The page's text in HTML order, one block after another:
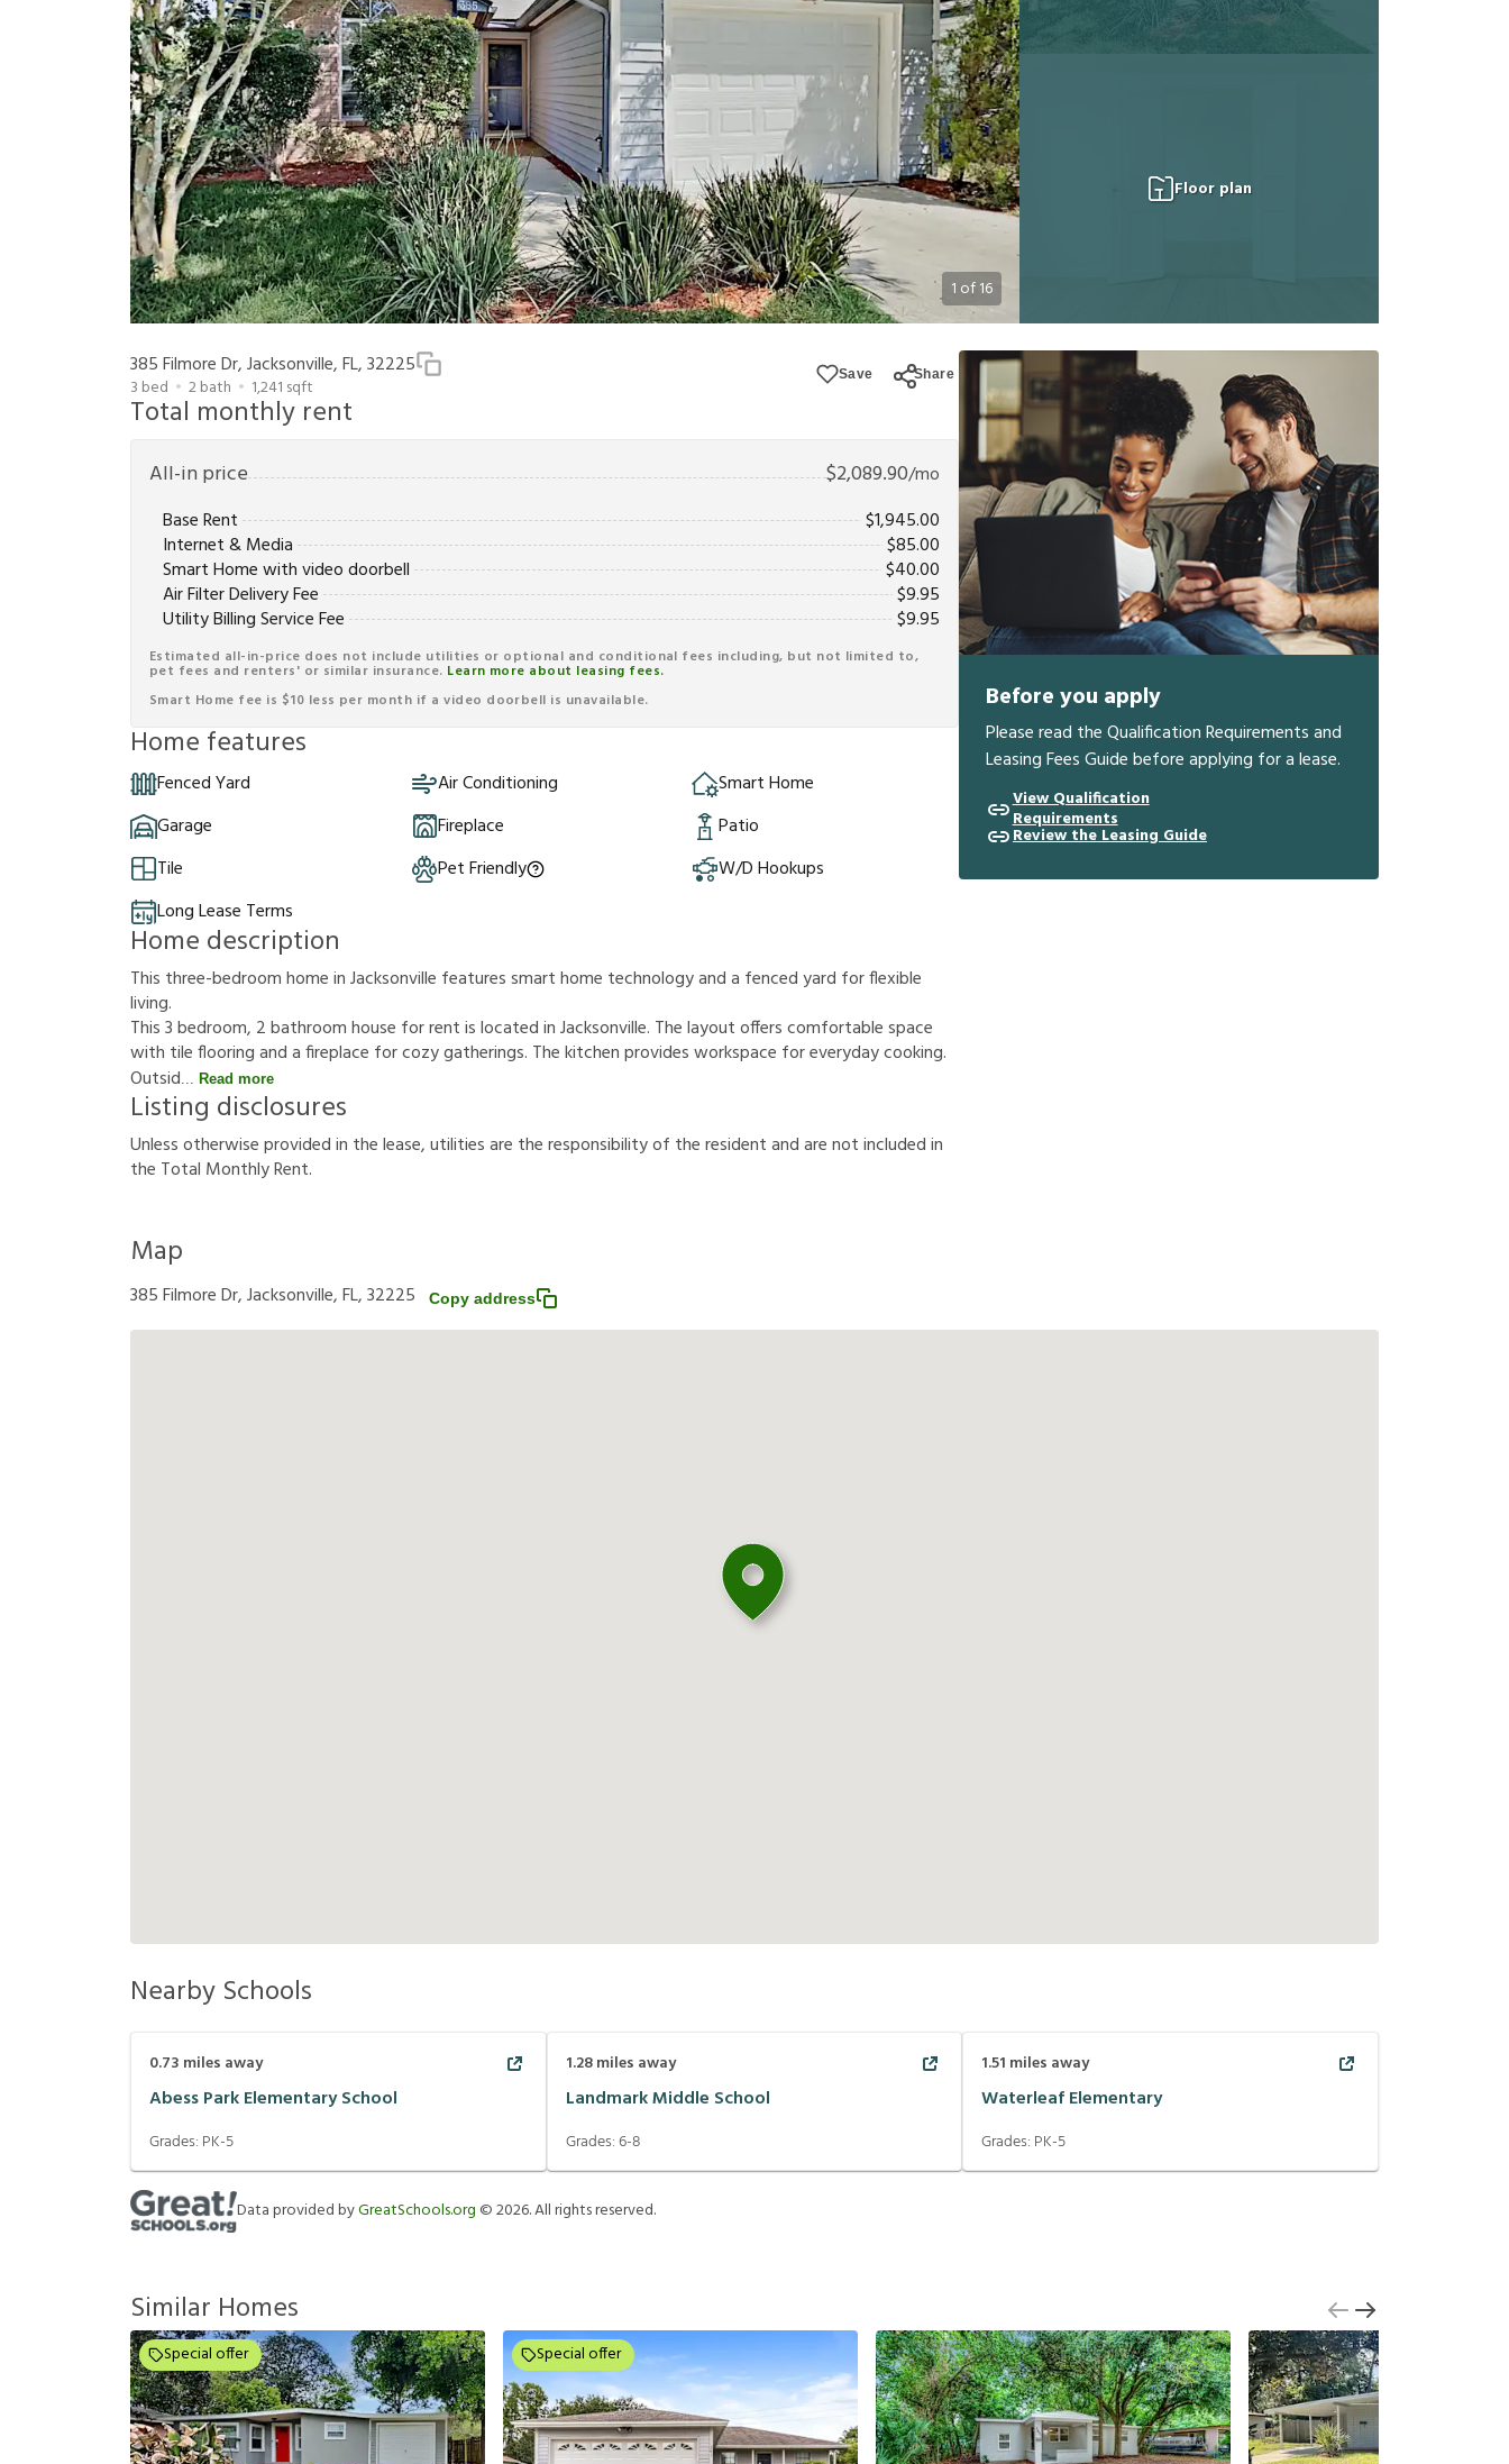
1 of16
Floor plan
385 Filmore Dr, Jacksonville, FL, 32225
3 bed 2bath 1,241 sqft
Save Share
Total monthly rent
All-in price $2,089.90/mo
Base Rent
$1,945.00
Internet & Media
$85.00
Smart Home with video doorbell
$40.00
Air Filter Delivery Fee
$9.95
Utility Billing Service Fee
$9.95
Estimated all-in-price does not include utilities or optional and conditional fees including, but not limited to,
pet fees and renters' or similar insurance. Learn more about leasing fees.
Smart Home fee is $10 less per month if a video doorbell is unavailable.
Home features
Fenced Yard Air Conditioning
Smart Home
Garage
Fireplace
Patio
Tile
Pet Friendly
W/D Hookups
Long Lease Terms
Home description
This three-bedroom home in Jacksonville features smart home technology and a fenced yard for flexible
living.
This 3 bedroom, 2 bathroom house for rent is located in Jacksonville. The layout offers comfortable space
with tile flooring and a fireplace for cozy gatherings. The kitchen provides workspace for everyday cooking.
Outsid
Read more
Listing disclosures
Unlessotherwiseprovidedin thelease,utilitiesare theresponsibilityof theresidentandarenotincludedin
the Total MonthlyRent.
Before you apply
Please read the Qualification Requirements and
Leasing Fees Guide before applying for a lease.
View Qualification
Requirements
Review the Leasing Guide
Map
385 Filmore Dr, Jacksonville, FL, 32225 Copy address
Nearby Schools
0.73 miles away
Abess Park Elementary School
Grades: PK-5
1.28miles away
Landmark Middle School
Grades:6-8
1.51 miles away
Waterleaf Elementary
Grades: PK-5
Data provided byGreatSchools.org ©2026. All rights reserved.
Similar Homes
Special offer Special offer